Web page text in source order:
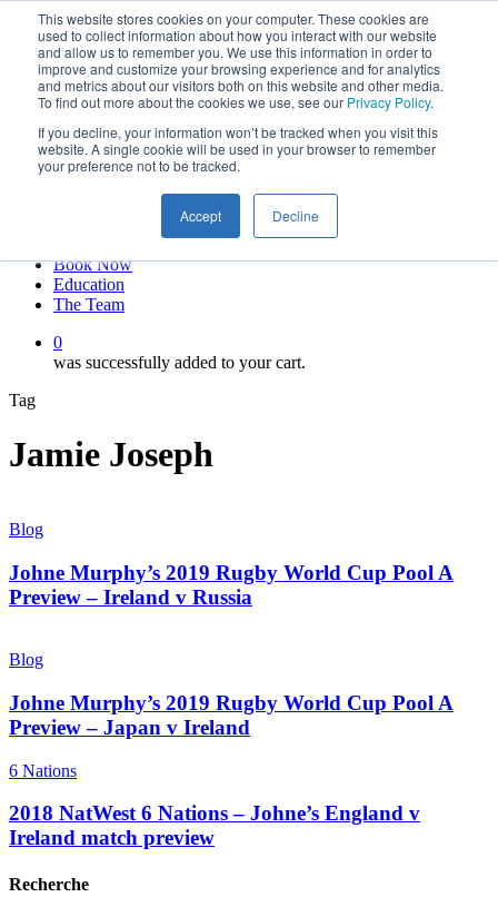
This website stores cookies on your computer. These cookies are
used to collect information about how you interact with our website
and allow us to remember you. We use this information in order to
improve and customize your browsing experience and for analytics
and metrics about our visitors both on this website and other media.
To find out more about the cookies we use, see our Privacy Policy.
If you decline, your information won’t be tracked when you visit this
website. A single cookie will be used in your browser to remember
your preference not to be tracked.
Accept Decline
main
content
twitter
facebook
linkedin
youtube
instagram
My account
Book Now
Education
The Team
0
was successfully added to your cart.
Tag
Jamie Joseph
Blog
Johne Murphy’s 2019 Rugby World Cup Pool A
Preview – Ireland v Russia
Blog
Johne Murphy’s 2019 Rugby World Cup Pool A
Preview – Japan v Ireland
6 Nations
2018 NatWest 6 Nations – Johne’s England v
Ireland match preview
Recherche